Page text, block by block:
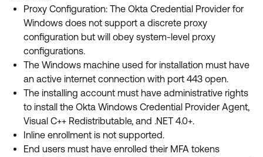
Events & Webinars
Okta Ideas ↗
Skill Badges ↗
Certifications ↗
Okta Learning ↗
Proxy Configuration: The Okta Credential Provider for
Windows does not support a discrete proxy
configuration but will obey system-level proxy
configurations.
The Windows machine used for installation must have
an active internet connection with port 443 open.
The installing account must have administrative rights
to install the Okta Windows Credential Provider Agent,
Visual C++ Redistributable, and .NET 4.0+.
Inline enrollment is not supported.
End users must have enrolled their MFA tokens